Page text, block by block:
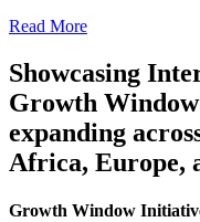
Read More
Showcasing
Growth
expanding
Africa, Europe,
Growth Window